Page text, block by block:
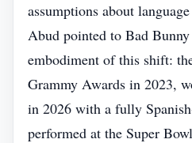
assumptions about
Abud pointed to Bad
embodiment of this shift:
Grammy Awards in 2023,
in 2026 with a fully
performed at the Super